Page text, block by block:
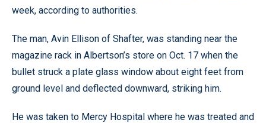
week, according to authorities.
The man, Avin Ellison of Shafter, was standing near the
magazine rack in Albertson’s store on Oct. 17 when the
bullet struck a plate glass window about eight feet from
ground level and deflected downward, striking him.
He was taken to Mercy Hospital where he was treated and